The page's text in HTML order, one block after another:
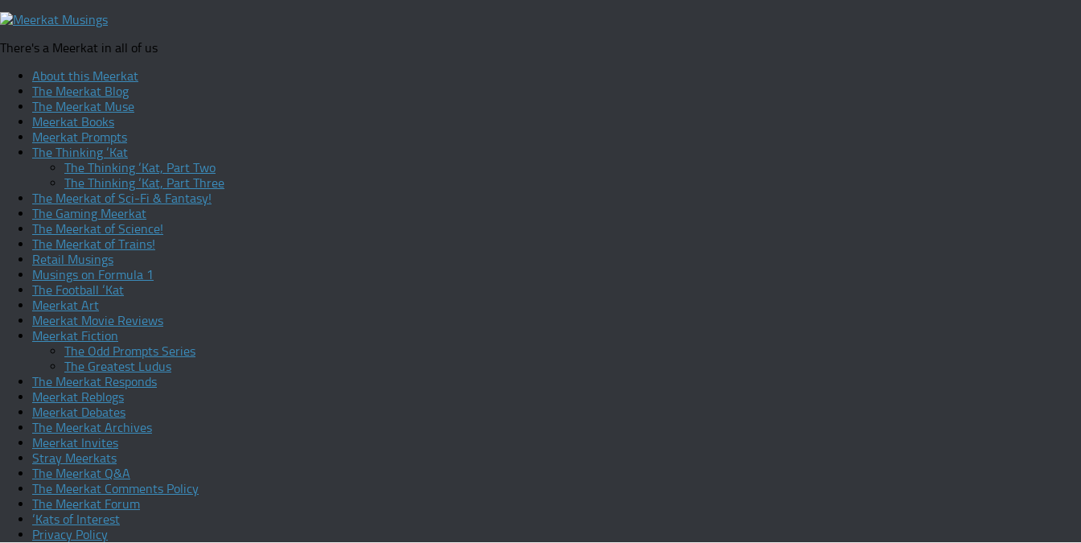
There's a Meerkat in all of us
About this Meerkat
The Meerkat Blog
The Meerkat Muse
Meerkat Books
Meerkat Prompts
The Thinking ‘Kat
The Thinking ‘Kat, Part Two
The Thinking ‘Kat, Part Three
The Meerkat of Sci-Fi & Fantasy!
The Gaming Meerkat
The Meerkat of Science!
The Meerkat of Trains!
Retail Musings
Musings on Formula 1
The Football ‘Kat
Meerkat Art
Meerkat Movie Reviews
Meerkat Fiction
The Odd Prompts Series
The Greatest Ludus
The Meerkat Responds
Meerkat Reblogs
Meerkat Debates
The Meerkat Archives
Meerkat Invites
Stray Meerkats
The Meerkat Q&A
The Meerkat Comments Policy
The Meerkat Forum
‘Kats of Interest
Privacy Policy